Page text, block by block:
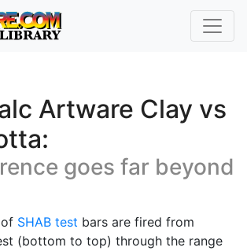
Artware Clay vs
goes far beyond
SHAB test bars are fired from
(bottom to top) through the range